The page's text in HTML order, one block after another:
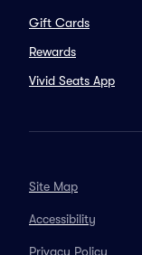
Gift Cards
Rewards
Vivid Seats App
Site Map
Accessibility
Privacy Policy